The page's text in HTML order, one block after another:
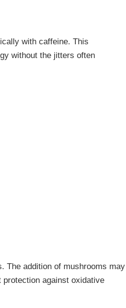
with caffeine. This
without the jitters often
The addition of mushrooms may
against oxidative